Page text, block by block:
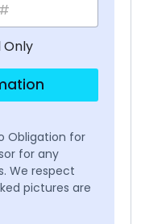
Only
Obligation for
for any
We respect
pictures are